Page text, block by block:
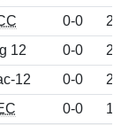
0-0
283
12 0-0
280
12 0-0
218
0-0
180